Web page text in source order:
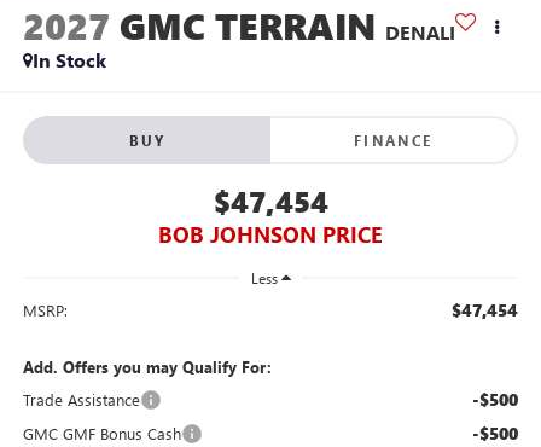
2027 GMC TERRAIN DENALI
In Stock
BUY FINANCE
$47,454
BOB JOHNSON PRICE
Less
MSRP: $47,454
Add. Offers you may Qualify For:
Trade Assistance
-$500
GMC GMF Bonus Cash -$500